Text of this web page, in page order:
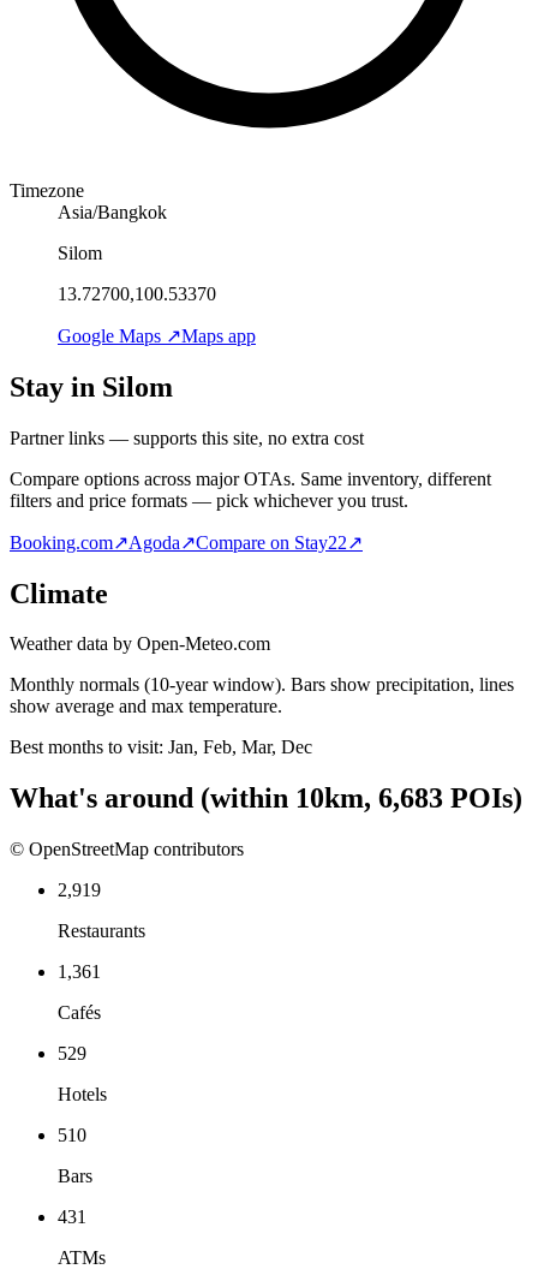
Timezone
Asia/Bangkok
Silom
13.72700,100.53370
Google Maps ↗Maps app
Stay in Silom
Partner links — supports this site, no extra cost
Compare options across major OTAs. Same inventory, different
filters and price formats — pick whichever you trust.
Booking.com↗Agoda↗Compare on Stay22↗
Climate
Weather data by Open-Meteo.com
Monthly normals (10-year window). Bars show precipitation, lines
show average and max temperature.
Best months to visit: Jan, Feb, Mar, Dec
What's around (within 10km, 6,683 POIs)
© OpenStreetMap contributors
2,919
Restaurants
1,361
Cafés
529
Hotels
510
Bars
431
ATMs